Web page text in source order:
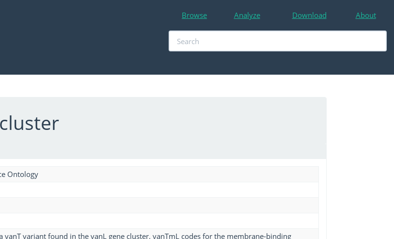
Browse Analyze Download About
Ontology
vanT variant found in the vanL gene cluster. vanTmL codes for the membrane-binding